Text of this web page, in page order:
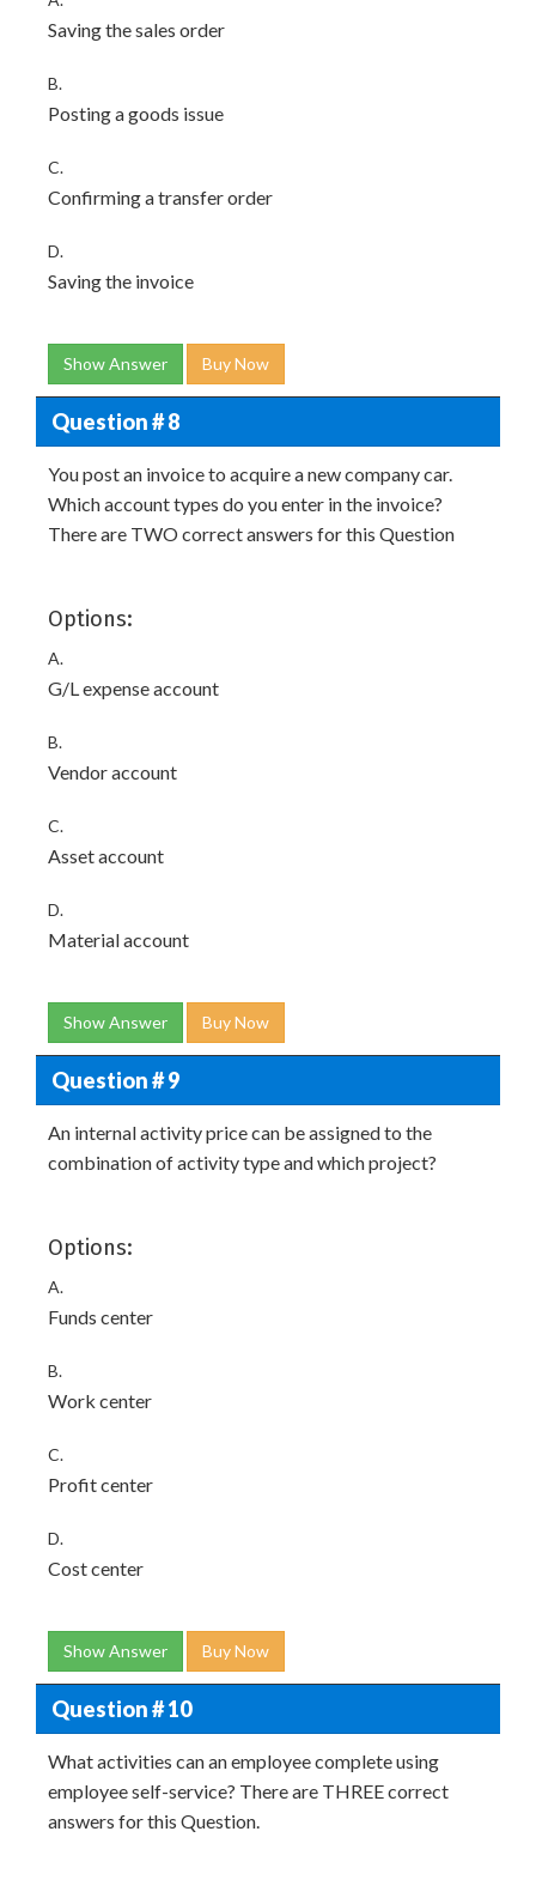
Saving the sales order
B.
Posting a goods issue
C.
Confirming a transfer order
D.
Saving the invoice
Show Answer Buy Now
Question # 8
You post an invoice to acquire a new company car.
Which account types do you enter in the invoice?
There are TWO correct answers for this Question
Options:
A.
G/L expense account
B.
Vendor account
C.
Asset account
D.
Material account
Show Answer Buy Now
Question # 9
An internal activity price can be assigned to the
combination of activity type and which project?
Options:
A.
Funds center
B.
Work center
C.
Profit center
D.
Cost center
Show Answer Buy Now
Question # 10
What activities can an employee complete using
employee self-service? There are THREE correct
answers for this Question.